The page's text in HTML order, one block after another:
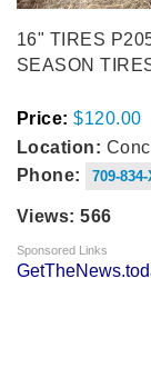
16" TIRES
SEASON
Price: $120.00
Location:
Phone:
709-
Views: 566
Sponsored Links